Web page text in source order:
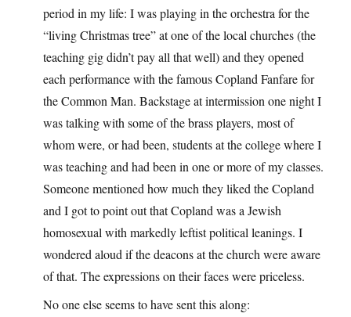
period in my life: I was playing in the orchestra for the
“living Christmas tree” at one of the local churches (the
teaching gig didn’t pay all that well) and they opened
each performance with the famous Copland Fanfare for
the Common Man. Backstage at intermission one night I
was talking with some of the brass players, most of
whom were, or had been, students at the college where I
was teaching and had been in one or more of my classes.
Someone mentioned how much they liked the Copland
and I got to point out that Copland was a Jewish
homosexual with markedly leftist political leanings. I
wondered aloud if the deacons at the church were aware
of that. The expressions on their faces were priceless.
No one else seems to have sent this along: